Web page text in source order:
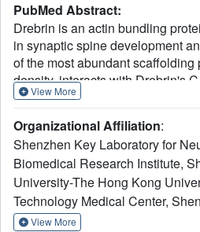
PubMed Abstract:
Drebrin is an actin bundling
in synaptic spine development
of the most abundant
density, interacts with Drebrin's
using its Ena/VASP homology 1
function of this interaction remain
that Homer specifically binds to
PPXXF motif in Drebrin. The
Homer binding motif 1 in
reveals a consensus Homer
tetramer promotes actin bundling
View More
Organizational Affiliation:
Shenzhen Key Laboratory for
Biomedical Research Institute,
University-The Hong Kong
Technology Medical Center,
View More